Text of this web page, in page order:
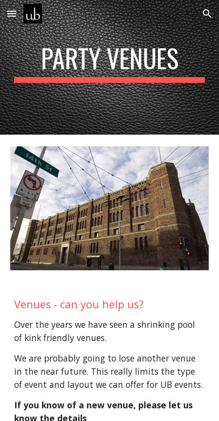
Skip to main content Skip to navigation
PARTY VENUES
Venues - can you help us?
Over the years we have seen a shrinking pool
of kink friendly venues.
We are probably going to lose another venue
in the near future. This really limits the type
of event and layoutwe can offer for UB events.
If you know of a new venue, please let us
know the details